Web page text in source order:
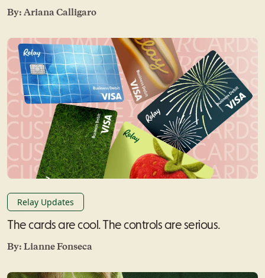
By:Ariana Calligaro
Relay Updates
The cards are cool. The controls are serious.
By:Lianne Fonseca